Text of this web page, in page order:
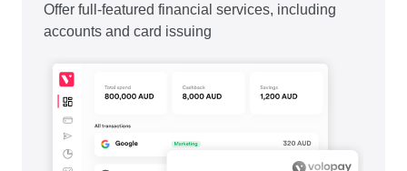
Offer full-featured financial services, including
accounts and card issuing